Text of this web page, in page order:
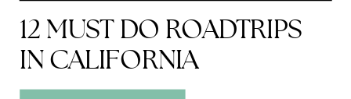
12 MUST DO ROADTRIPS
IN CALIFORNIA